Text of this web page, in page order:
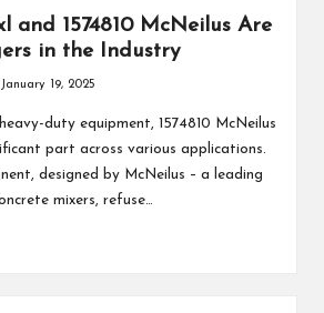
and 1574810 McNeilus Are
in the Industry
January 19, 2025
duty equipment, 1574810 McNeilus
part across various applications.
designed by McNeilus – a leading
mixers, refuse…